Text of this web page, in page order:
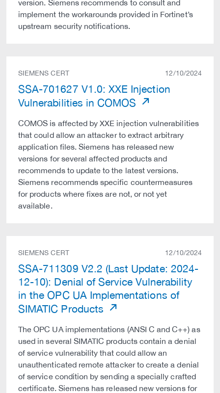
version. Siemens recommends to consult and
implement the workarounds provided in Fortinet’s
upstream security notifications.
SIEMENS CERT 12/10/2024
SSA-701627 V1.0: XXE Injection
Vulnerabilities in COMOS
COMOS is affected by XXE injection vulnerabilities
that could allow an attacker to extract arbitrary
application files. Siemens has released new
versions for several affected products and
recommends to update to the latest versions.
Siemens recommends specific countermeasures
for products where fixes are not, or not yet
available.
SIEMENS CERT 12/10/2024
SSA-711309 V2.2 (Last Update: 2024-
12-10): Denial of Service Vulnerability
in the OPC UA Implementations of
SIMATIC Products
The OPC UA implementations (ANSI C and C++) as
used in several SIMATIC products contain a denial
of service vulnerability that could allow an
unauthenticated remote attacker to create a denial
of service condition by sending a specially crafted
certificate. Siemens has released new versions for